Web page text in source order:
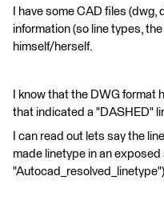
I have some CAD files
information (so line types,
himself/herself.
I know that the DWG
that indicated a "DASHED"
I can read out lets say the
made linetype in an